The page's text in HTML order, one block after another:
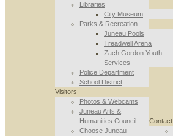
Libraries
City Museum
Parks & Recreation
Juneau Pools
Treadwell Arena
Zach Gordon Youth
Services
Police Department
School District
Visitors
Photos & Webcams
Juneau Arts &
Humanities Council
Choose Juneau
Contact